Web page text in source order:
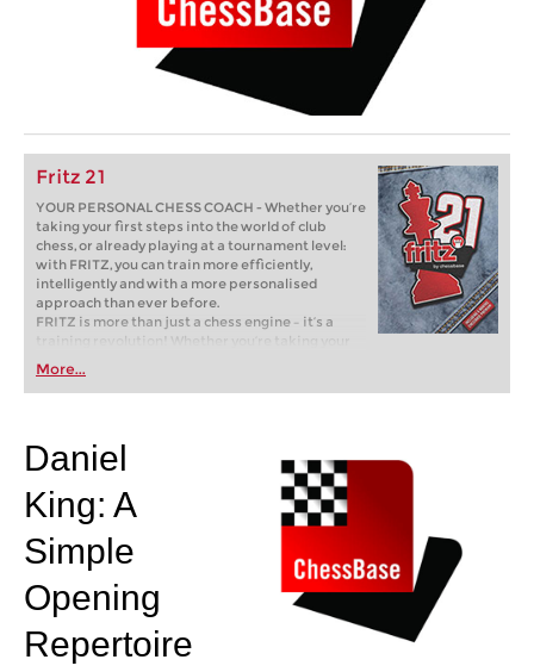
Fritz 21
YOUR PERSONAL CHESS COACH - Whether you’re
taking your first steps into the world of club
chess, or already playing at a tournament level:
with FRITZ, you can train more efficiently,
intelligently and with a more personalised
approach than ever before.
FRITZ is more than just a chess engine – it’s a
training revolution! Whether you’re taking your
first steps into the world of club chess, or already
playing at a tournament level: with FRITZ, you can
train more efficiently, intelligently and with a
More...
Daniel
King: A
Simple
Opening
Repertoire